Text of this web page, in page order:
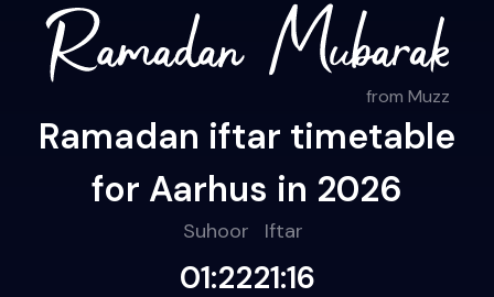
from Muzz
Ramadan iftar timetable
for Aarhus in 2026
Suhoor
01:22
Iftar
21:16